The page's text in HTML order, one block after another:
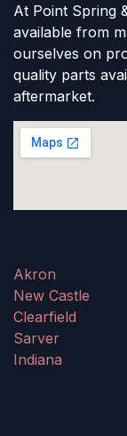
At Point Spring
available from
ourselves on
quality parts
aftermarket.
Akron
New Castle
Clearfield
Sarver
Indiana